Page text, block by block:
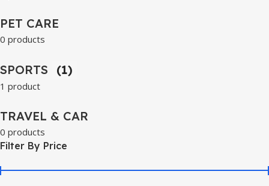
PET CARE
0 products
SPORTS (1)
1 product
TRAVEL & CAR
0 products
Filter By Price